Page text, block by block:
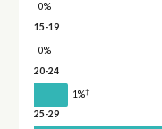
0%
15-19
0%
20-24
1%†
25-29